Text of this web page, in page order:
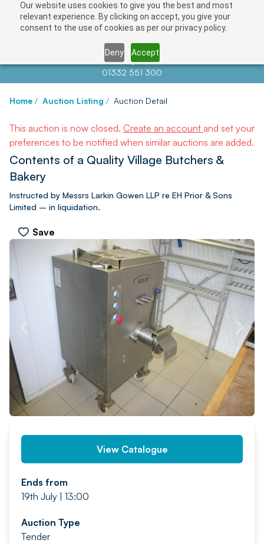
Our website uses cookies to give you the best and most
relevant experience. By clicking on accept, you give your
consent to the use of cookies as per our privacy policy.
Deny Accept
Contact us atinfo@auctionnews.com
01332 551 300
Home / Auction Listing / Auction Detail
This auction is now closed. Create an account and set your
preferences to be notified when similar auctions are added.
Contents of a Quality Village Butchers &
Bakery
Instructed by Messrs Larkin Gowen LLP re EH Prior & Sons
Limited – in liquidation.
Save
NEXT
View Catalogue
Ends from
19th July | 13:00
Auction Type
Tender